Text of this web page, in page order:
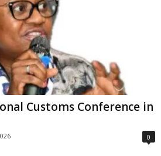
Customs Conference in
0